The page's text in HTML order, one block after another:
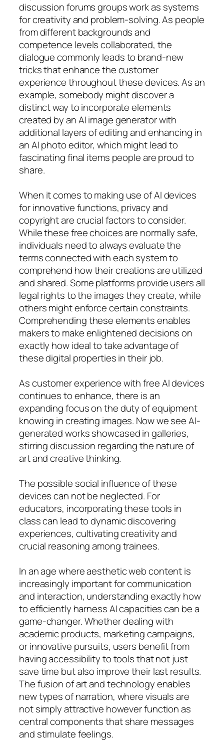
discussion forums groups work as systems
for creativity and problem-solving. As people
from different backgrounds and
competence levels collaborated, the
dialogue commonly leads to brand-new
tricks that enhance the customer
experience throughout these devices. As an
example, somebody might discover a
distinct way to incorporate elements
created by an AI image generator with
additional layers of editing and enhancing in
an AI photo editor, which might lead to
fascinating final items people are proud to
share.
When it comes to making use of AI devices
for innovative functions, privacy and
copyright are crucial factors to consider.
While these free choices are normally safe,
individuals need to always evaluate the
terms connected with each system to
comprehend how their creations are utilized
and shared. Some platforms provide users all
legal rights to the images they create, while
others might enforce certain constraints.
Comprehending these elements enables
makers to make enlightened decisions on
exactly how ideal to take advantage of
these digital properties in their job.
As customer experience with free AI devices
continues to enhance, there is an
expanding focus on the duty of equipment
knowing in creating images. Now we see AI-
generated works showcased in galleries,
stirring discussion regarding the nature of
art and creative thinking.
The possible social influence of these
devices can not be neglected. For
educators, incorporating these tools in
class can lead to dynamic discovering
experiences, cultivating creativity and
crucial reasoning among trainees.
In an age where aesthetic web content is
increasingly important for communication
and interaction, understanding exactly how
to efficiently harness AI capacities can be a
game-changer. Whether dealing with
academic products, marketing campaigns,
or innovative pursuits, users benefit from
having accessibility to tools that not just
save time but also improve their last results.
The fusion of art and technology enables
new types of narration, where visuals are
not simply attractive however function as
central components that share messages
and stimulate feelings.